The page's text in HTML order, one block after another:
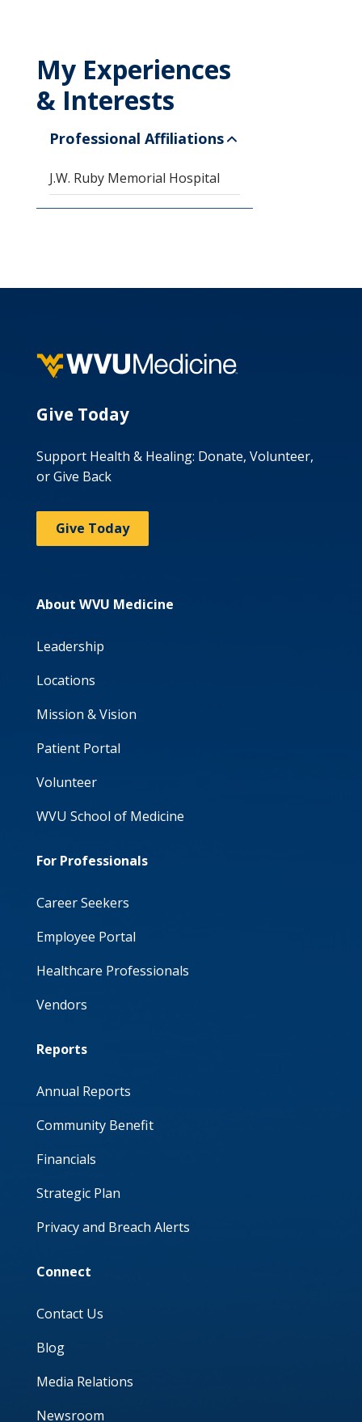
My Experiences
& Interests
Professional Affiliations
J.W. Ruby Memorial Hospital
Give Today
Support Health & Healing: Donate, Volunteer,
or Give Back
Give Today
About WVU Medicine
Leadership
Locations
Mission & Vision
Patient Portal
Volunteer
WVU School of Medicine
For Professionals
Career Seekers
Employee Portal
Healthcare Professionals
Vendors
Reports
Annual Reports
Community Benefit
Financials
Strategic Plan
Privacy and Breach Alerts
Connect
Contact Us
Blog
Media Relations
Newsroom